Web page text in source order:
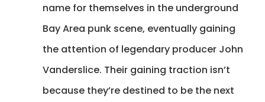
name for themselves in the underground
Bay Area punk scene, eventually gaining
the attention of legendary producer John
Vanderslice. Their gaining traction isn’t
because they’re destined to be the next